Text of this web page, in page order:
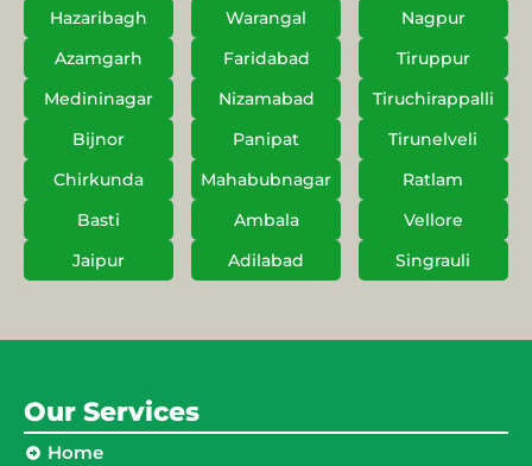
Hazaribagh
Warangal
Nagpur
Azamgarh
Faridabad
Tiruppur
Medininagar
Nizamabad
Tiruchirappalli
Bijnor
Panipat
Tirunelveli
Chirkunda
Mahabubnagar
Ratlam
Basti
Ambala
Vellore
Jaipur
Adilabad Singrauli
Our Services
Home